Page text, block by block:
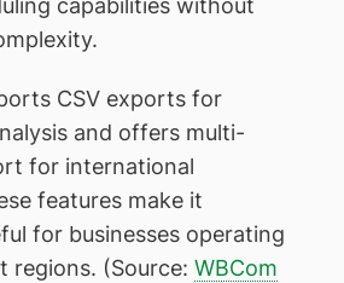
CSV exports for
and offers multi-
for international
features make it
for businesses operating
regions. (Source: WBCom